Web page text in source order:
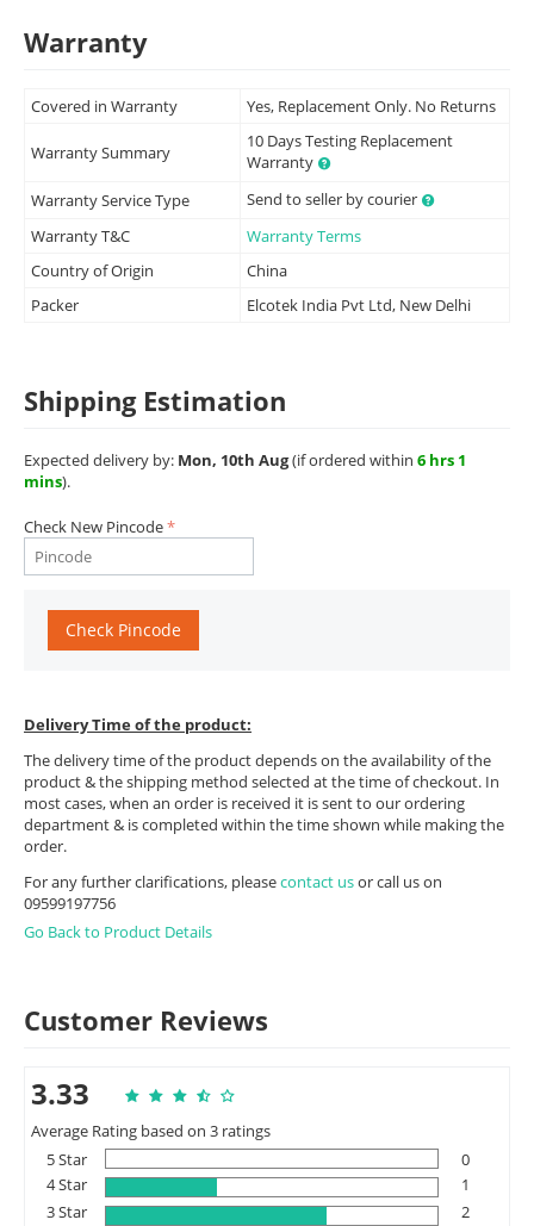
Warranty
Covered in Warranty Yes, Replacement Only. No Returns
Warranty Summary
10 Days Testing Replacement
Warranty
Warranty Service Type
Send to seller by courier
Warranty T&C
Warranty Terms
Country of Origin
China
Packer
Elcotek India Pvt Ltd, New Delhi
Shipping Estimation
Expected delivery by: Mon, 10th Aug(if ordered within 6 hrs 1
mins).
Check New Pincode
Check Pincode
Delivery Time of the product:
The delivery time of the product depends on the availability of the
product & the shipping method selected at the time of checkout. In
most cases, when an order is received it is sent to our ordering
department & is completed within the time shown while making the
order.
For any further clarifications, pleasecontact usor call us on
09599197756
Go Back to Product Details
Customer Reviews
3.33
Average Rating based on 3 ratings
5 Star
0
4 Star
1
3 Star
2